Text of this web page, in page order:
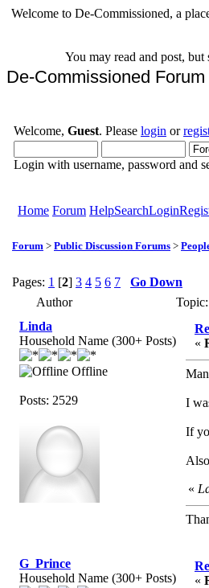
Welcome to De-Commissioned, a
You may read and post, but
De-Commissioned Forum
Welcome, Guest. Please login or
Login with username, password and
Home Forum HelpSearchLogin
Forum > Public Discussion Forums >
Pages: 1 [2] 3 4 5 6 7 Go Down
Author
Linda
Household Name (300+ Posts)
Offline
Posts: 2529
«
I
If
«
G_Prince
Household Name (300+ Posts)
«